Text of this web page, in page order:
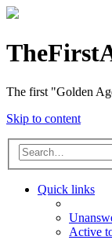
The first "Golden
Skip to content
Quick links
Active